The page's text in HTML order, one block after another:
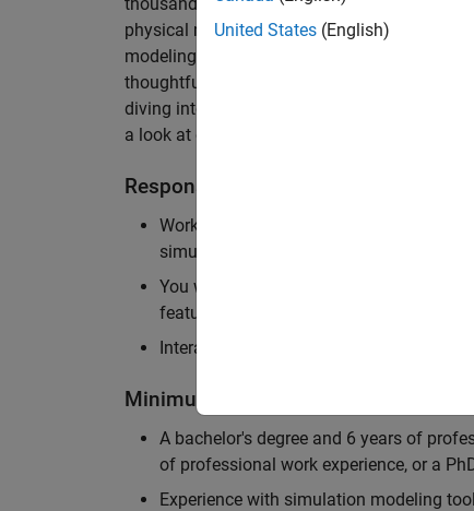
physical modeling to work on the core
modeling product. The ideal candidate
thoughtful design, finds reward in delivering
diving into the numerical and symbolic
a look at our
Responsibilities
Work independently and with the team
simulation that will allow customers to
You will be personally responsible for
feature design, architecture, and
Interact with application engineers, and
Minimum Qualifications
A bachelor's degree and 6 years of
of professional work experience, or a
Experience with simulation modeling
United States (English)